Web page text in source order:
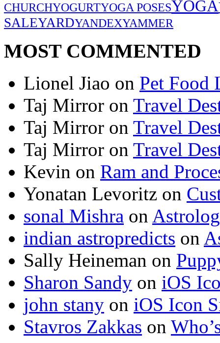
CHURCHYOGURTYOGA POSESYOGA
SALEYARDYANDEXYAMMER
MOST COMMENTED
Lionel Jiao on Pet Food
Taj Mirror on Travel
Taj Mirror on Travel
Taj Mirror on Travel
Kevin on Ram and
Yonatan Levoritz on
sonal Mishra on
indian astropredicts on
Sally Heineman on
Sharon Sandy on iOS
john stany on iOS Icon
Stavros Zakkas on